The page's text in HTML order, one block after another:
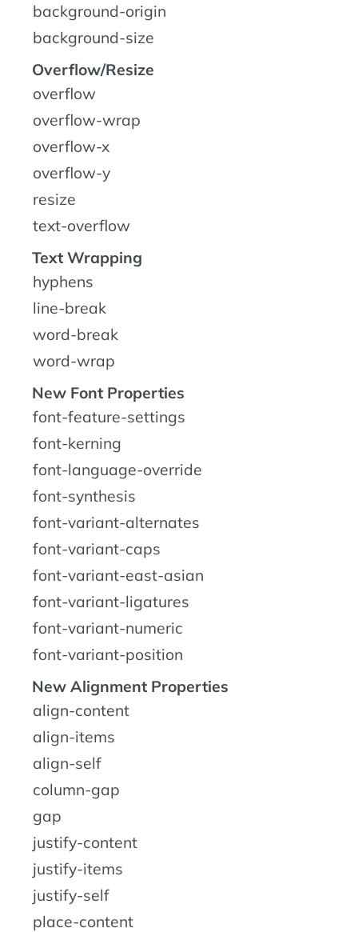
background-origin
background-size
Overflow/Resize
overflow
overflow-wrap
overflow-x
overflow-y
resize
text-overflow
Text Wrapping
hyphens
line-break
word-break
word-wrap
New Font Properties
font-feature-settings
font-kerning
font-language-override
font-synthesis
font-variant-alternates
font-variant-caps
font-variant-east-asian
font-variant-ligatures
font-variant-numeric
font-variant-position
New Alignment Properties
align-content
align-items
align-self
column-gap
gap
justify-content
justify-items
justify-self
place-content